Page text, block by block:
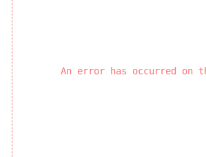
An error has occurred on